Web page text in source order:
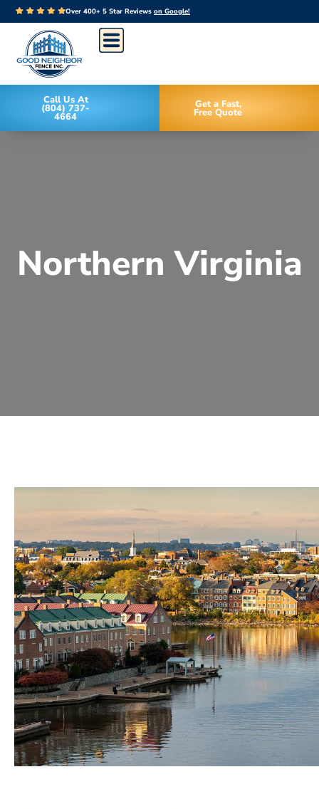
Over 400+ 5 Star Reviews on Google!
Call Us At
(804) 737-
4664
Get a Fast,
Free Quote
Northern Virginia